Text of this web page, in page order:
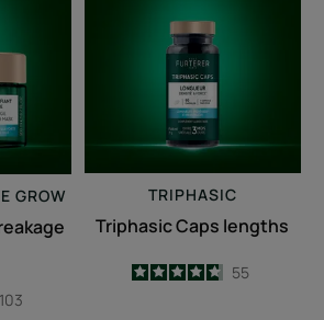
GROW
4.9
/5
103
lengths
TRIPHASIC
Triphasic Caps lengths
4.7
/
5
55